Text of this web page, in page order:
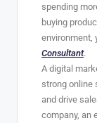
spending
buying
environment,
Consultant.
A digital
strong online
and drive
company, an